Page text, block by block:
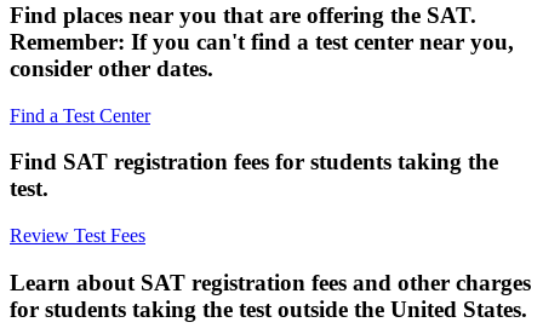
Find places near you that are offering the SAT.
Remember: If you can't find a test center near you,
consider other dates.
Find a Test Center
Find SAT registration fees for students taking the
test.
Review Test Fees
Learn about SAT registration fees and other charges
for students taking the test outside the United States.